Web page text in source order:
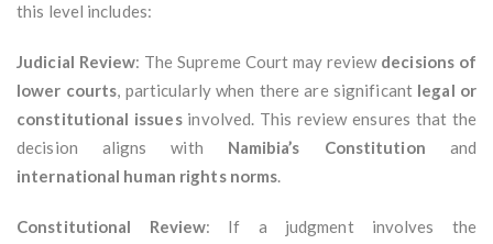
this level includes:
Judicial Review: The Supreme Court may review decisions of
lower courts, particularly when there are significant legal or
constitutional issuesinvolved. This review ensures that the
decision aligns with Namibia’s Constitution and
international human rights norms.
Constitutional Review: If a judgment involves the